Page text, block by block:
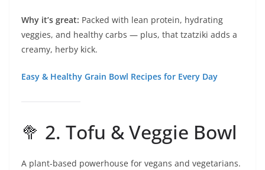
Why it’s great: Packed with lean protein, hydrating
veggies, and healthy carbs — plus, that tzatziki adds a
creamy, herby kick.
Easy & Healthy Grain Bowl Recipes for Every Day
🥦 2. Tofu & Veggie Bowl
A plant-based powerhouse for vegans and vegetarians.